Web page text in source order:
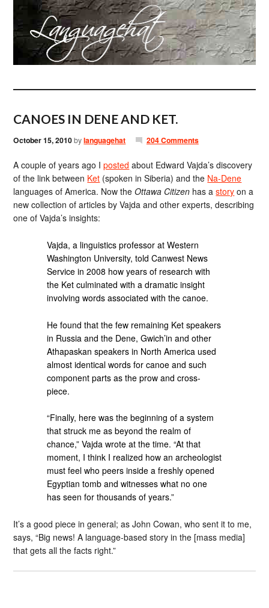
CANOES IN DENE AND KET.
October 15, 2010bylanguagehat 204 Comments
A couple of years ago Iposted about Edward Vajda’s discovery
of the link between Ket (spoken in Siberia) and the Na-Dene
languages of America. Now theOttawa Citizen has astory on a
new collection of articles by Vajda and other experts, describing
one of Vajda’s insights:
Vajda, a linguistics professor at Western
Washington University, told Canwest News
Service in 2008 how years of research with
the Ket culminated with a dramatic insight
involving words associated with the canoe.
He found that the few remaining Ket speakers
in Russia and the Dene, Gwich’in and other
Athapaskan speakers in North America used
almost identical words for canoe and such
component parts as the prow and cross-
piece.
“Finally, here was the beginning of a system
that struck me as beyond the realm of
chance,” Vajda wrote at the time. “At that
moment, I think I realized how an archeologist
must feel who peers inside a freshly opened
Egyptian tomb and witnesses what no one
has seen for thousands of years.”
It’s a good piece in general; as John Cowan, who sent it to me,
says, “Big news! A language-based story in the [mass media]
that gets all the facts right.”